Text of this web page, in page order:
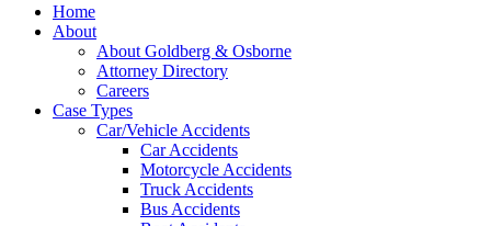
Home
About
About Goldberg & Osborne
Attorney Directory
Careers
Case Types
Car/Vehicle Accidents
Car Accidents
Motorcycle Accidents
Truck Accidents
Bus Accidents